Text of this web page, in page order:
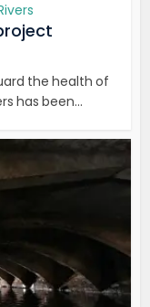
the health of
has been...